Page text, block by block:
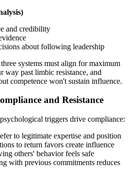
and credibility
about following leadership
systems must align for maximum
way past limbic resistance, and
competence won't sustain influence.
and Resistance
triggers drive compliance:
to legitimate expertise and position
to return favors create influence
others' behavior feels safe
with previous commitments reduces